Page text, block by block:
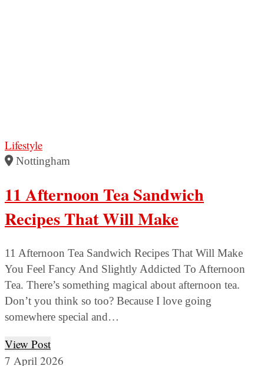
Lifestyle
Nottingham
11 Afternoon Tea Sandwich
Recipes That Will Make
11 Afternoon Tea Sandwich Recipes That Will Make
You Feel Fancy And Slightly Addicted To Afternoon
Tea. There’s something magical about afternoon tea.
Don’t you think so too? Because I love going
somewhere special and…
View Post
7 April 2026